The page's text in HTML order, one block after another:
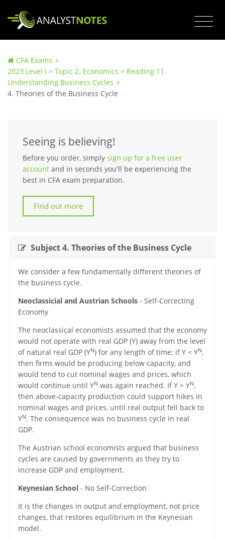
CFA Exams
2023 Level I > Topic 2. Economics > Reading 11.
Understanding Business Cycles
4. Theories of the Business Cycle
Seeing is believing!
Before you order, simply sign up for a free user
account and in seconds you'll be experiencing the
best in CFA exam preparation.
Find out more
Subject 4. Theories of the Business Cycle
We consider a few fundamentally different theories of
the business cycle.
Neoclassicial and Austrian Schools- Self-Correcting
Economy
The neoclassical economists assumed that the economy
would not operate with real GDP (Y) away from the level
of natural real GDP (YN) for any length of time; if Y < YN,
then firms would be producing below capacity, and
would tend to cut nominal wages and prices, which
would continue until YNwas again reached. If Y > YN,
then above-capacity production could support hikes in
nominal wages and prices, until real output fell back to
YN. The consequence was no business cycle in real
GDP.
The Austrian school economists argued that business
cycles are caused by governments as they try to
increase GDP and employment.
Keynesian School- No Self-Correction
It is the changes in output and employment, not price
changes, that restores equilibrium in the Keynesian
model.